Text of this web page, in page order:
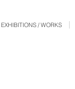
EXHIBITIONS / WORKS